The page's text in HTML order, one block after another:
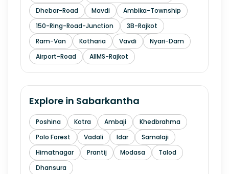
Dhebar-Road
Mavdi
Ambika-Township
150-Ring-Road-Junction
3B-Rajkot
Ram-Van
Kotharia Vavdi
Nyari-Dam
Airport-Road
AIIMS-Rajkot
Explore in Sabarkantha
Poshina Kotra Ambaji
Khedbrahma
Polo Forest
Vadali Idar
Samalaji
Himatnagar
Prantij Modasa
Talod
Dhansura